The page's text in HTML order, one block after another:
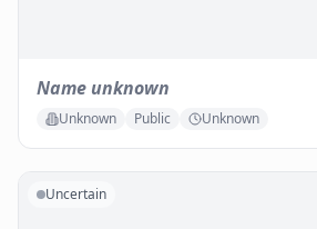
Name unknown
Unknown Public Unknown
Uncertain